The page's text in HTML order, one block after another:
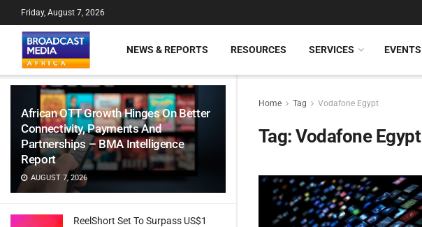
African OTT Growth Hinges On Better
Connectivity, Payments And
Partnerships – BMA Intelligence
Report
AUGUST 7, 2026
ReelShort Set To Surpass US$1
Friday, August 7, 2026
NEWS & REPORTS RESOURCES SERVICES EVENTS
Home Tag Vodafone Egypt
Tag:Vodafone Egypt